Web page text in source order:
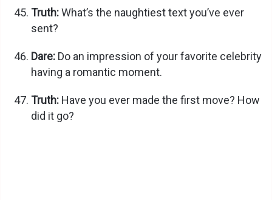
Truth:What’s the naughtiest text you’ve ever
sent?
Dare: Do an impression of your favorite celebrity
having a romantic moment.
Truth: Have you ever made the first move? How
did it go?